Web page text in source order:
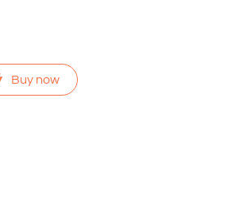
Buy now